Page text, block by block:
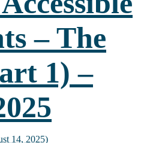
– The
1) –
14, 2025)